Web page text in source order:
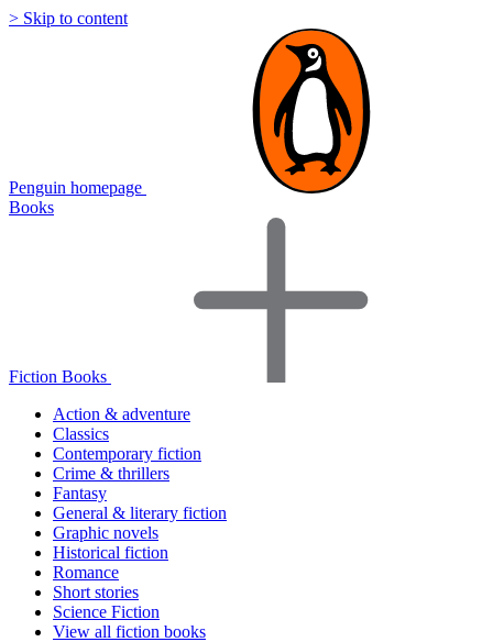
> Skip to content
Penguin homepage
Books
Fiction Books
Action & adventure
Classics
Contemporary fiction
Crime & thrillers
Fantasy
General & literary fiction
Graphic novels
Historical fiction
Romance
Short stories
Science Fiction
View all fiction books